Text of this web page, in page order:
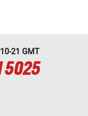
21 GMT
5025